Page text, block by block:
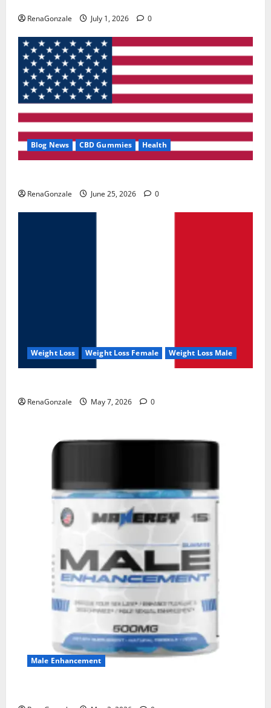
RenaGonzale July 1, 2026 0
Blog News CBD Gummies Health
RenaGonzale June 25, 2026 0
Weight Loss Weight Loss Female Weight Loss Male
RenaGonzale May 7, 2026 0
Male Enhancement